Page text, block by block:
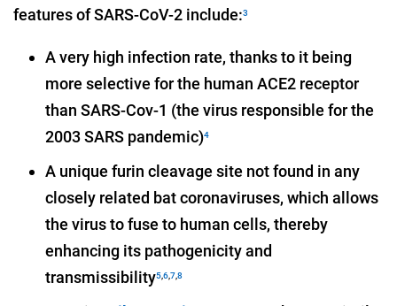
features of SARS-CoV-2 include:3
A very high infection rate, thanks to it being
more selective for the human ACE2 receptor
than SARS-Cov-1 (the virus responsible for the
2003 SARS pandemic)4
A unique furin cleavage site not found in any
closely related bat coronaviruses, which allows
the virus to fuse to human cells, thereby
enhancing its pathogenicity and
transmissibility5,6,7,8